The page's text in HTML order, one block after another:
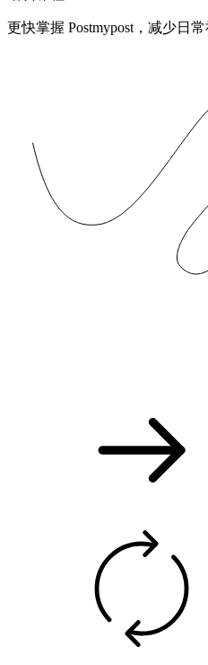
更快掌握 Postmypost，减少日